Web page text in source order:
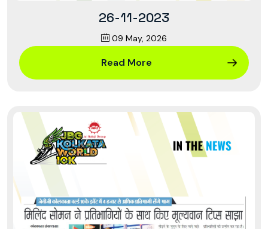
26-11-2023
09 May, 2026
Read More